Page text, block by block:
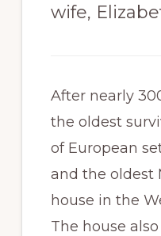
wife,
After nearly
the oldest
of European
and the oldest
house in the
The house